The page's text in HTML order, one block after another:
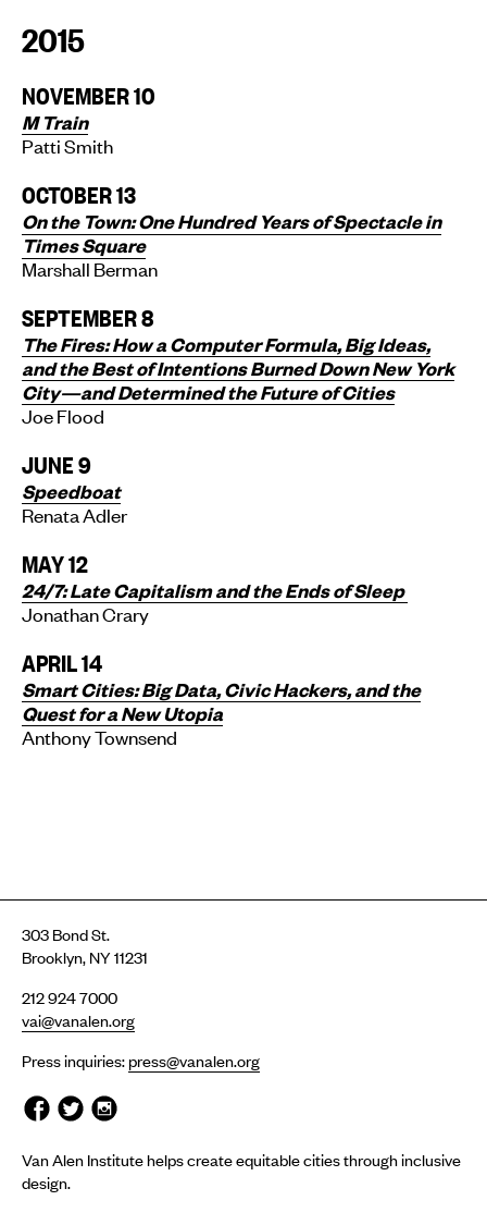
2015
NOVEMBER 10
M Train
Patti Smith
OCTOBER 13
On the Town: One Hundred Years of Spectacle in
Times Square
Marshall Berman
SEPTEMBER 8
The Fires: How a Computer Formula, Big Ideas,
and the Best of Intentions Burned Down New York
City—and Determined the Future of Cities
Joe Flood
JUNE 9
Speedboat
Renata Adler
MAY 12
24/7:Late Capitalism and the Ends of Sleep
Jonathan Crary
APRIL 14
Smart Cities: Big Data, Civic Hackers, and the
Quest for a New Utopia
Anthony Townsend
303 Bond St.
Brooklyn, NY 11231
212 924 7000
vai@vanalen.org
Press inquiries:press@vanalen.org
Van Alen Institute helps create equitable cities through inclusive
design.